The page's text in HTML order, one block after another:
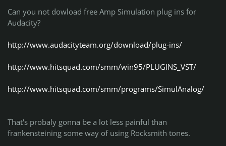
Can you not dowload free Amp Simulation plug ins for
Audacity?
http://www.audacityteam.org/download/plug-ins/
http://www.hitsquad.com/smm/win95/PLUGINS_VST/
http://www.hitsquad.com/smm/programs/SimulAnalog/
That's probaly gonna be a lot less painful than
frankensteining some way of using Rocksmith tones.